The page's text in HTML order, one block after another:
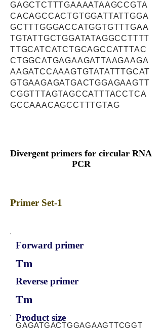
GAGCTCTTTGAAAATAAGCCGTA
CACAGCCACTGTGGATTATTGGA
GCTTTGGGACCATGGTGTTTGAA
TGTATTGCTGGATATAGGCCTTTT
TTGCATCATCTGCAGCCATTTAC
CTGGCATGAGAAGATTAAGAAGA
AAGATCCAAAGTGTATATTTGCAT
GTGAAGAGATGACTGGAGAAGTT
CGGTTTAGTAGCCATTTACCTCA
GCCAAACAGCCTTTGTAG
Divergent primers for circular RNA
PCR
Primer Set-1
Forward primer
Tm
Reverse primer
Tm
Product size
GAGATGACTGGAGAAGTTCGGT